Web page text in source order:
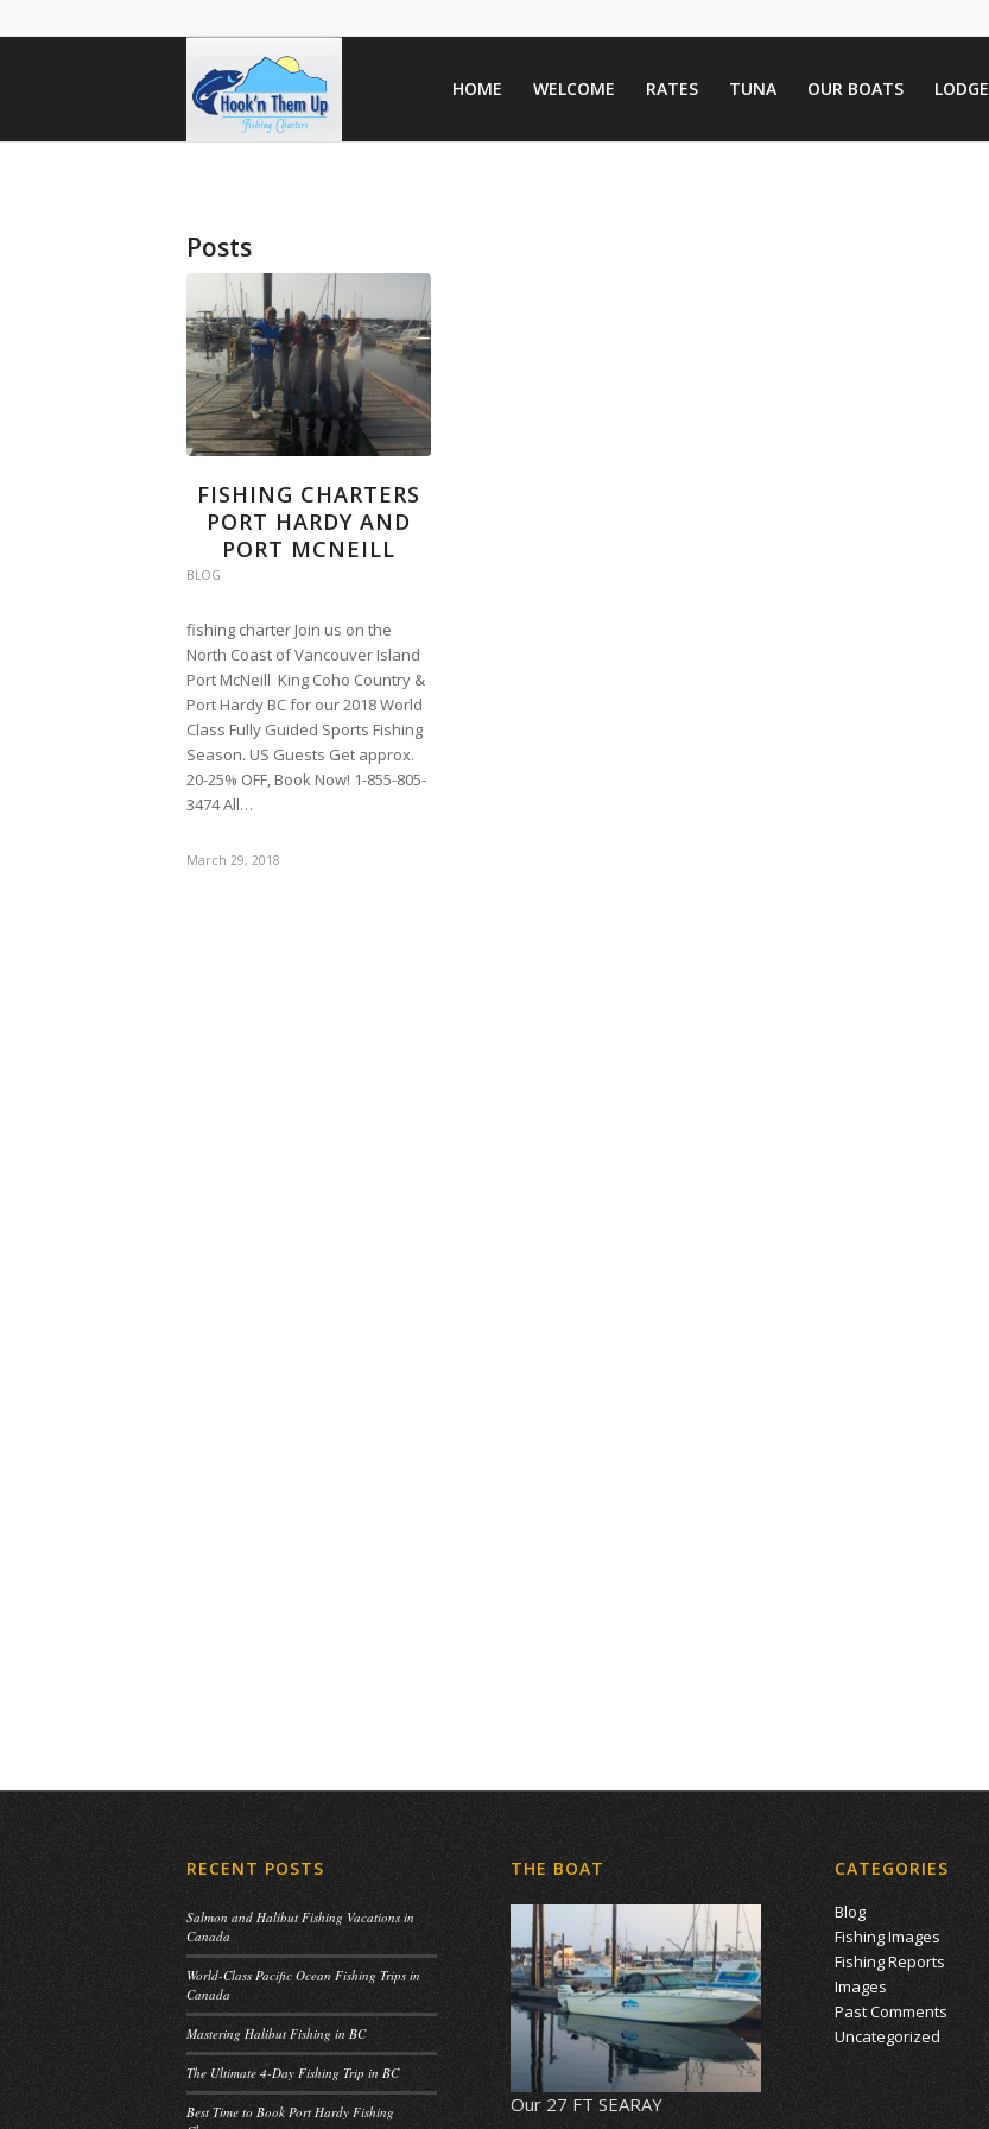
HOME WELCOME RATES TUNA OUR BOATS LODGE
Posts
FISHING CHARTERS
PORT HARDY AND
PORT MCNEILL
BLOG
fishing charter Join us on the
North Coast of Vancouver Island
Port McNeill King Coho Country &
Port Hardy BC for our 2018 World
Class Fully Guided Sports Fishing
Season. US Guests Get approx.
20-25% OFF, Book Now! 1-855-805-
3474 All…
March 29, 2018
RECENT POSTS
Salmon and Halibut Fishing Vacations in
Canada
World-Class Pacific Ocean Fishing Trips in
Canada
Mastering Halibut Fishing in BC
The Ultimate 4-Day Fishing Trip in BC
Best Time to Book Port Hardy Fishing
THE BOAT
Our 27 FT SEARAY
CATEGORIES
Blog
Fishing Images
Fishing Reports
Images
Past Comments
Uncategorized